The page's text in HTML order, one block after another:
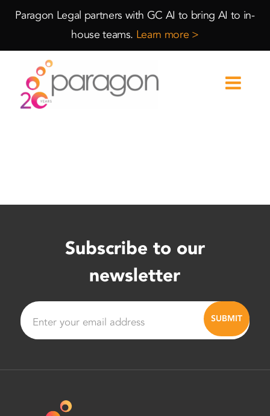
Skip
Content
Skip
navigation
Paragon Legal partners with GC AI to bring AI to in-
house teams. Learn more >
Subscribe to our
newsletter